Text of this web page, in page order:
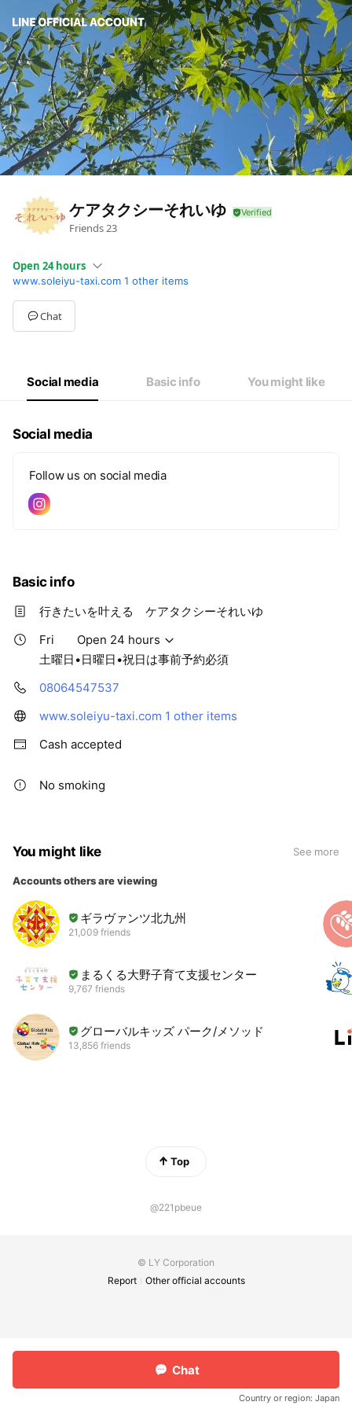
ケアタクシーそれいゆ
Friends23
Open 24 hours
SunClosed
MonOpen 24 hours
TueOpen 24 hours
WedOpen 24 hours
Closed
土曜日•日曜日•祝日は事前予約必須
www.soleiyu-taxi.com 1 other items
Chat
Social media Basic info You might like
Social media
Follow us on social media
Basic info
行きたいを叶える ケアタクシーそれいゆ
Fri
Open 24 hours
土曜日•日曜日•祝日は事前予約必須
08064547537
www.soleiyu-taxi.com 1 other items
Cash accepted
No smoking
You might like See more
Accounts others are viewing
ギラヴァンツ北九州
21,009 friends
まるくる大野子育て支援センター
9,767 friends
グローバルキッズ パーク/メソッド
13,856 friends
Top
@221pbeue
© LY Corporation
Report
Other official accounts
Chat
Country or region: Japan